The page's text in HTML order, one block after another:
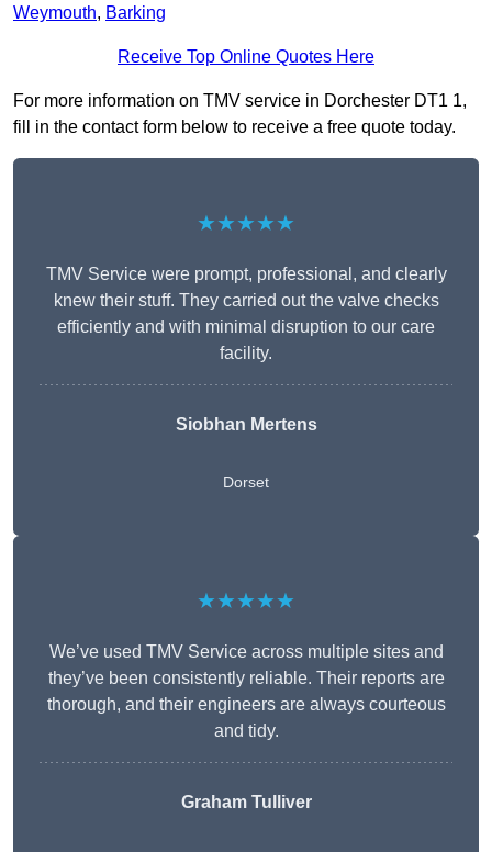
Weymouth, Barking
Receive Top Online Quotes Here
For more information on TMV service in Dorchester DT1 1,
fill in the contact form below to receive a free quote today.
★★★★★
TMV Service were prompt, professional, and clearly
knew their stuff. They carried out the valve checks
efficiently and with minimal disruption to our care
facility.
Siobhan Mertens
Dorset
★★★★★
We’ve used TMV Service across multiple sites and
they’ve been consistently reliable. Their reports are
thorough, and their engineers are always courteous
and tidy.
Graham Tulliver